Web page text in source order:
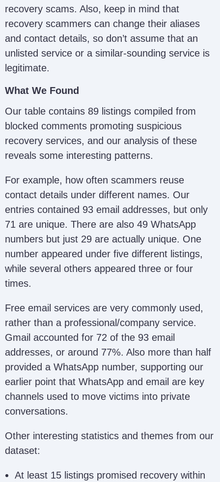
Fred Mercy fredmercy347@gmail.com
RecoupAgency
Ambeks
Investigation
Ltd
NA
Team
noelretrievalteam@gmail.com
Codex Security
Alex Crypto FX
/ Alex Victim
Help
alexvictimhelp@writeme.com
Hoskey
Recovery Team
hoskey44april@gmail.com;
hoskeyteam@proton.me
Pavel Adrian paveladrian353@gmail.com
Olivia Trader /
Olivia Team
oliviatrader44@gmail.com
Yellen Janet
Recovery
recovery scams. Also, keep in mind that
recovery scammers can change their aliases
and contact details, so don’t assume that an
unlisted service or a similar-sounding service is
legitimate.
What We Found
Our table contains 89 listings compiled from
blocked comments promoting suspicious
recovery services, and our analysis of these
reveals some interesting patterns.
For example, how often scammers reuse
contact details under different names. Our
entries contained 93 email addresses, but only
71 are unique. There are also 49 WhatsApp
numbers but just 29 are actually unique. One
number appeared under five different listings,
while several others appeared three or four
times.
Free email services are very commonly used,
rather than a professional/company service.
Gmail accounted for 72 of the 93 email
addresses, or around 77%. Also more than half
provided a WhatsApp number, supporting our
earlier point that WhatsApp and email are key
channels used to move victims into private
conversations.
Other interesting statistics and themes from our
dataset:
At least 15 listings promised recovery within